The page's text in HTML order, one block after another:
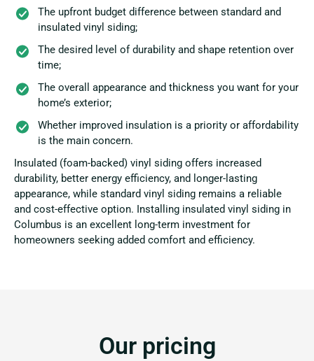
The upfront budget difference between standard and
insulated vinyl siding;
The desired level of durability and shape retention over
time;
The overall appearance and thickness you want for your
home’s exterior;
Whether improved insulation is a priority or affordability
is the main concern.
Insulated (foam-backed) vinyl siding offers increased
durability, better energy efficiency, and longer-lasting
appearance, while standard vinyl siding remains a reliable
and cost-effective option. Installing insulated vinyl siding in
Columbus is an excellent long-term investment for
homeowners seeking added comfort and efficiency.
Our pricing